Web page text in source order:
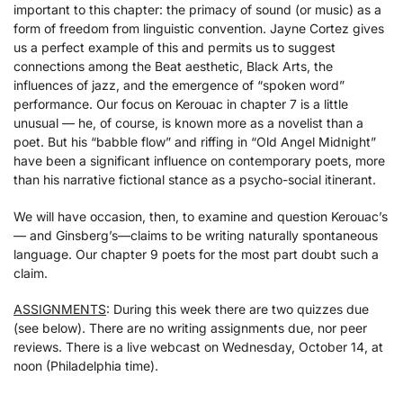
important to this chapter: the primacy of sound (or music) as a
form of freedom from linguistic convention. Jayne Cortez gives
us a perfect example of this and permits us to suggest
connections among the Beat aesthetic, Black Arts, the
influences of jazz, and the emergence of “spoken word”
performance. Our focus on Kerouac in chapter 7 is a little
unusual — he, of course, is known more as a novelist than a
poet. But his “babble flow” and riffing in “Old Angel Midnight”
have been a significant influence on contemporary poets, more
than his narrative fictional stance as a psycho-social itinerant.
We will have occasion, then, to examine and question Kerouac’s
— and Ginsberg’s—claims to be writing naturally spontaneous
language. Our chapter 9 poets for the most part doubt such a
claim.
ASSIGNMENTS: During this week there are two quizzes due
(see below). There are no writing assignments due, nor peer
reviews. There is a live webcast on Wednesday, October 14, at
noon (Philadelphia time).